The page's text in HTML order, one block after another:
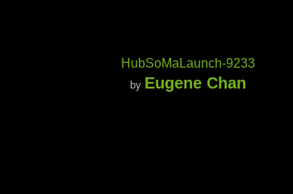
HubSoMaLaunch-9233
by Eugene Chan